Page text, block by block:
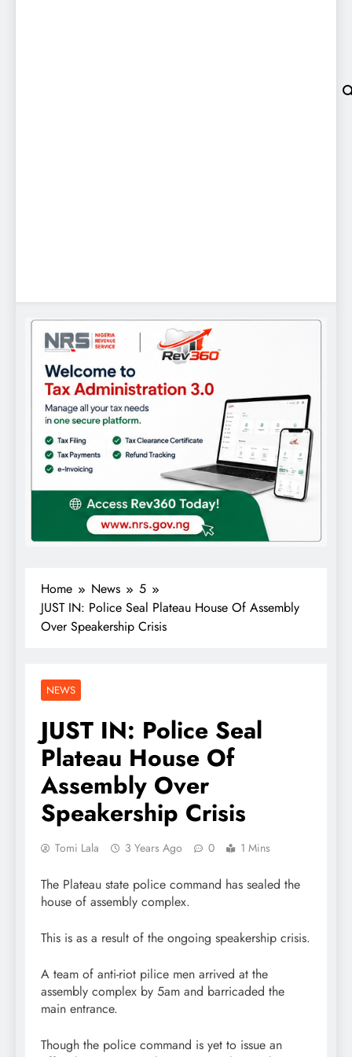
Home News
5
JUST IN: Police Seal Plateau House Of Assembly
Over Speakership Crisis
NEWS
JUST IN: Police Seal
Plateau House Of
Assembly Over
Speakership Crisis
Tomi Lala 3 Years Ago 0 1 Mins
The Plateau state police command has sealed the
house of assembly complex.
This is as a result of the ongoing speakership crisis.
A team of anti-riot pilice men arrived at the
assembly complex by 5am and barricaded the
main entrance.
Though the police command is yet to issue an